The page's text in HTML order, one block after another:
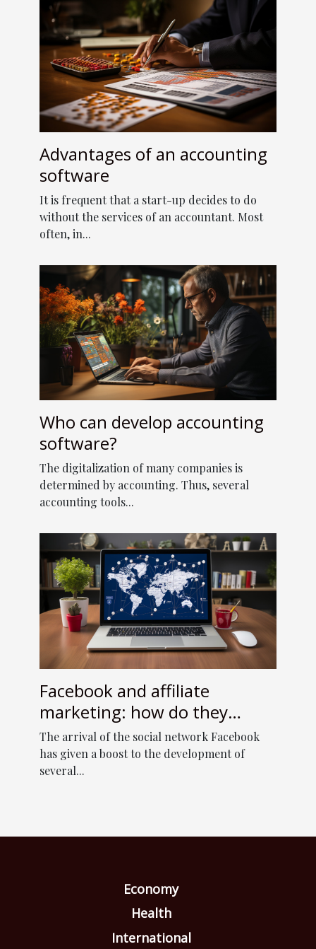
Advantages of an accounting
software
It is frequent that a start-up decides to do
without the services of an accountant. Most
often, in...
Who can develop accounting
software?
The digitalization of many companies is
determined by accounting. Thus, several
accounting tools...
Facebook and affiliate
marketing: how do they
complement each other ?
The arrival of the social network Facebook
has given a boost to the development of
several...
Economy
Health
International